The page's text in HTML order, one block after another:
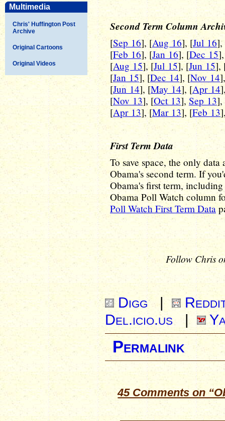
Multimedia
Chris' Huffington Post
Archive
Original Cartoons
Original Videos
Second Term Column
[Sep 16], [Aug 16], [Jul 16],
[Feb 16], [Jan 16], [Dec 15
[Aug 15], [Jul 15], [Jun 15],
[Jan 15], [Dec 14], [Nov 14
[Jun 14], [May 14], [Apr 14
[Nov 13], [Oct 13], Sep 13],
[Apr 13], [Mar 13], [Feb 13
First Term Data
To save space, the only
Obama's second term. If
Obama's first term,
Obama Poll Watch column
Poll Watch First Term Data
Follow Chris
Digg|
Del.icio.us
|
Permalink
45 Comments on